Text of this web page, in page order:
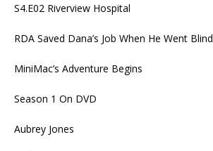
S4.E02 Riverview Hospital
RDA Saved Dana’s Job When He Went Blind
MiniMac’s Adventure Begins
Season 1 On DVD
Aubrey Jones